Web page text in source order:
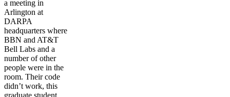
a meeting in
Arlington at
DARPA
headquarters where
BBN and AT&T
Bell Labs and a
number of other
people were in the
room. Their code
didn’t work, this